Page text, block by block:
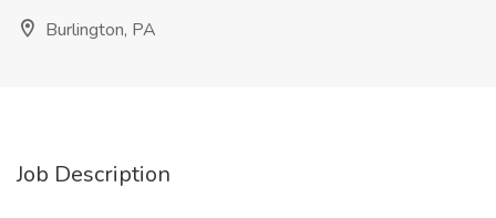
Burlington, PA
Job Description